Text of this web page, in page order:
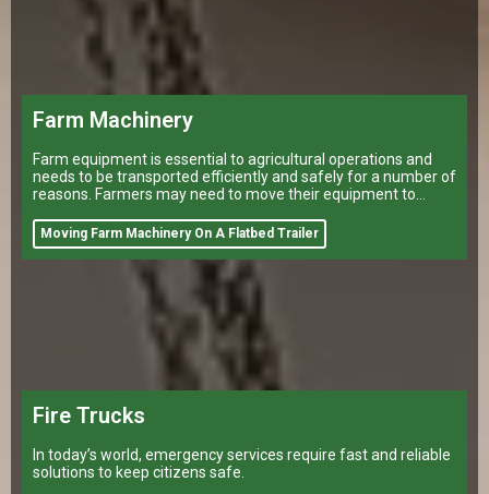
Farm Machinery
Farm equipment is essential to agricultural operations and
needs to be transported efficiently and safely for a number of
reasons. Farmers may need to move their equipment to
Moving Farm Machinery On A Flatbed Trailer
Fire Trucks
In today’s world, emergency services require fast and reliable
solutions to keep citizens safe.